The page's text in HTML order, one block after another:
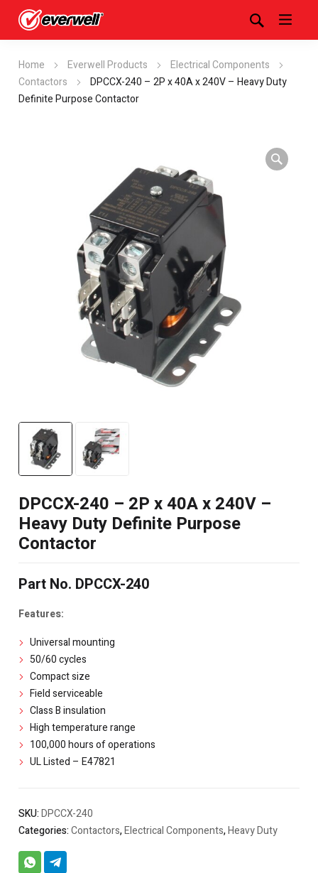
Home Everwell Products
Electrical Components
Contactors
DPCCX-240 – 2P x 40A x 240V – Heavy Duty
Definite Purpose Contactor
DPCCX-240 – 2P x 40A x 240V –
Heavy Duty Definite Purpose
Contactor
Part No. DPCCX-240
Features:
Universal mounting
50/60 cycles
Compact size
Field serviceable
Class B insulation
High temperature range
100,000 hours of operations
UL Listed – E47821
SKU:DPCCX-240
Categories:Contactors,Electrical Components,Heavy Duty